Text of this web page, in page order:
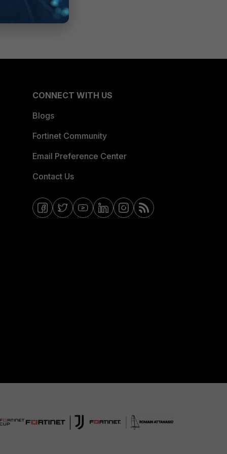
CONNECT WITH US
Blogs
Fortinet Community
Email Preference Center
Contact Us